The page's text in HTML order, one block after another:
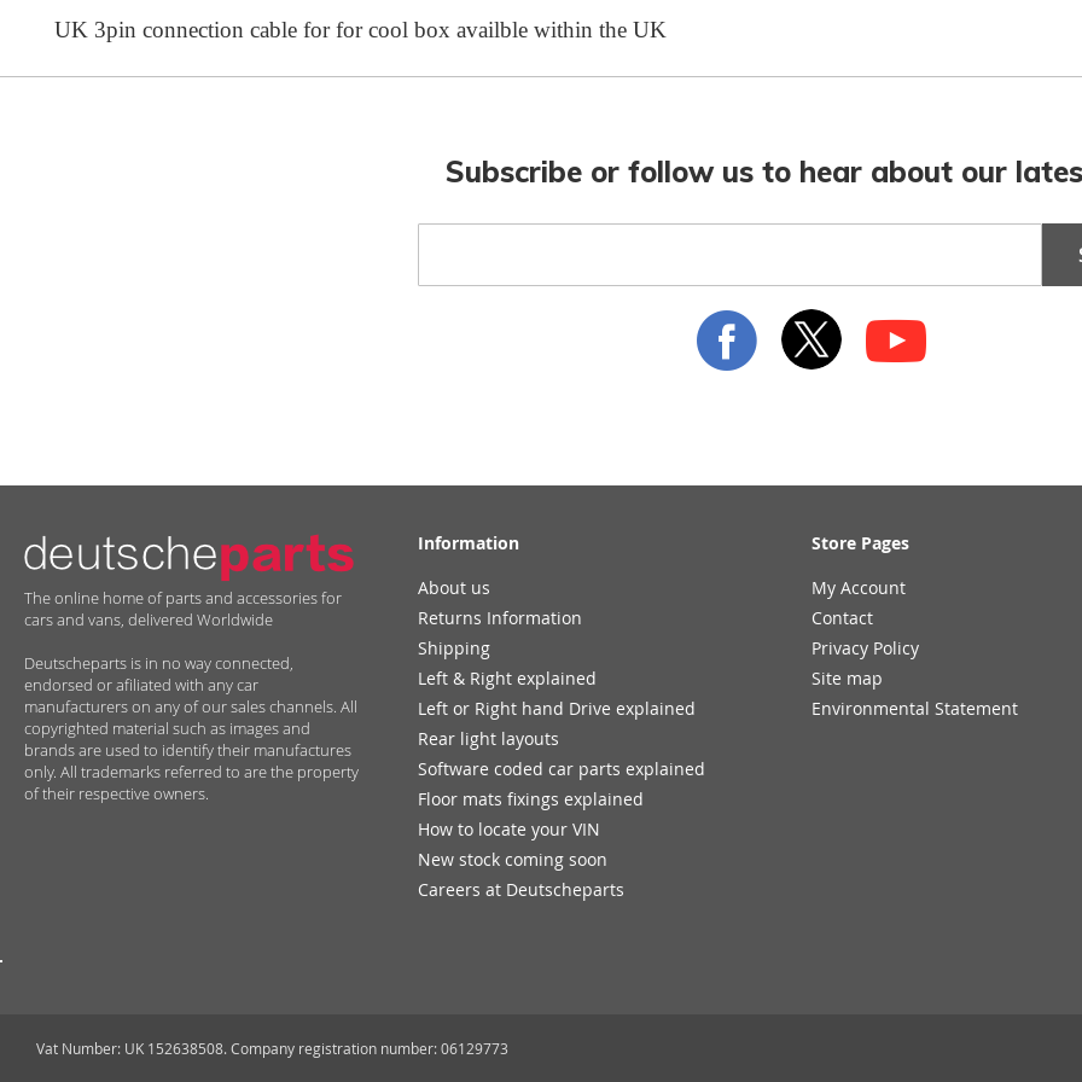
UK 3pin connection cable for for cool box availble within the UK
Subscribe or follow us to hear about our
for
The online home of parts and accessories for
cars and vans, delivered Worldwide
Deutscheparts is in no way connected,
endorsed or afiliated with any car
manufacturers on any of our sales channels. All
copyrighted material such as images and
brands are used to identify their manufactures
only. All trademarks referred to are the property
of their respective owners.
Information
About us
Returns Information
Shipping
Left & Right explained
Left or Right hand Drive explained
Rear light layouts
Software coded car parts explained
Floor mats fixings explained
How to locate your VIN
New stock coming soon
Careers at Deutscheparts
Store Pages
My Account
Contact
Privacy Policy
Site map
Environmental Statement
Vat Number: UK 152638508. Company registration number: 06129773